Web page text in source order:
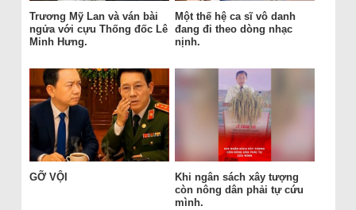
Trương Mỹ Lan và ván bài
ngửa với cựu Thống đốc Lê
Minh Hưng.
Một thế hệ ca sĩ vô danh
đang đi theo dòng nhạc
nịnh.
GỠ VỘI
Khi ngân sách xây tượng
còn nông dân phải tự cứu
mình.